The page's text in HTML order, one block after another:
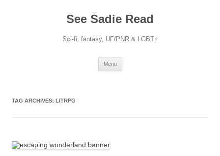
See Sadie Read
Sci-fi, fantasy, UF/PNR & LGBT+
Menu
TAG ARCHIVES: LITRPG